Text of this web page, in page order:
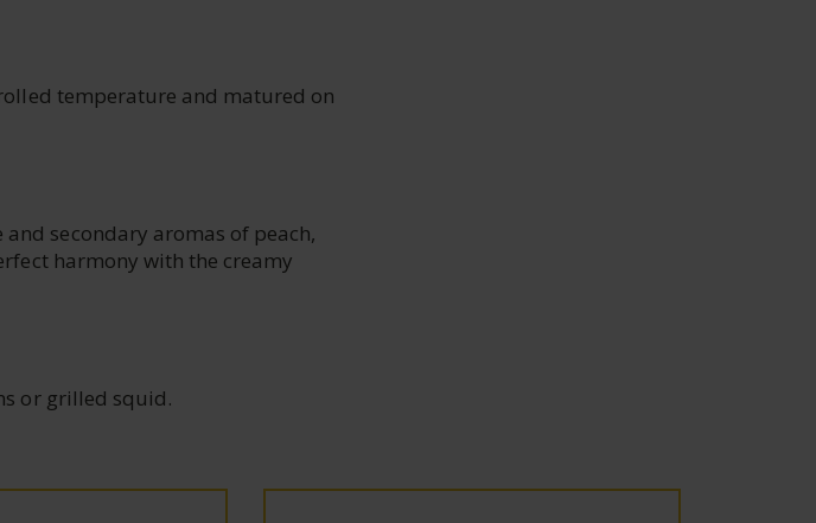
temperature and matured on
secondary aromas of peach,
harmony with the creamy
or grilled squid.